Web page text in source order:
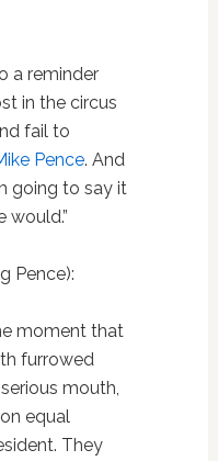
a reminder
in the circus
fail to
Pence. And
going to say it
would.”
Pence):
moment that
furrowed
mouth,
equal
They